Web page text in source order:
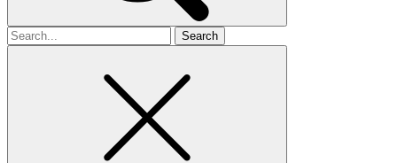
Search
for